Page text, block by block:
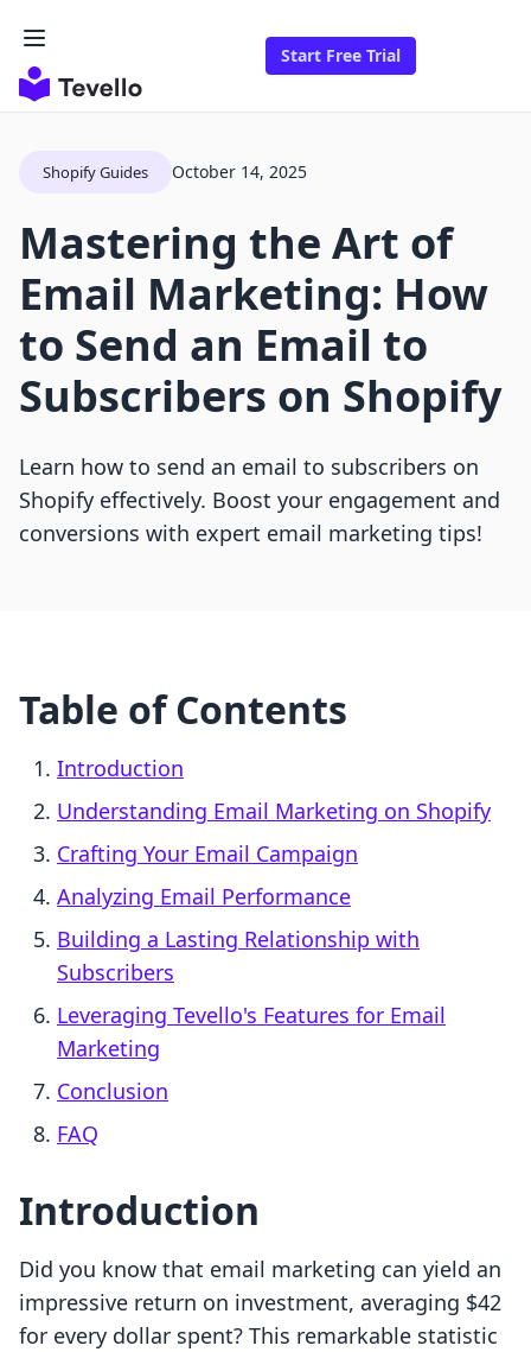
Start Free Trial
Shopify Guides October 14, 2025
Mastering the Art of
Email Marketing: How
to Send an Email to
Subscribers on Shopify
Learn how to send an email to subscribers on
Shopify effectively. Boost your engagement and
conversions with expert email marketing tips!
Table of Contents
Introduction
Understanding Email Marketing on Shopify
Crafting Your Email Campaign
Analyzing Email Performance
Building a Lasting Relationship with
Subscribers
Leveraging Tevello's Features for Email
Marketing
Conclusion
FAQ
Introduction
Did you know that email marketing can yield an
impressive return on investment, averaging $42
for every dollar spent? This remarkable statistic